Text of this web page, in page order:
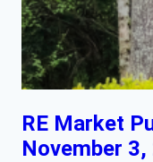
RE Market
November 3,